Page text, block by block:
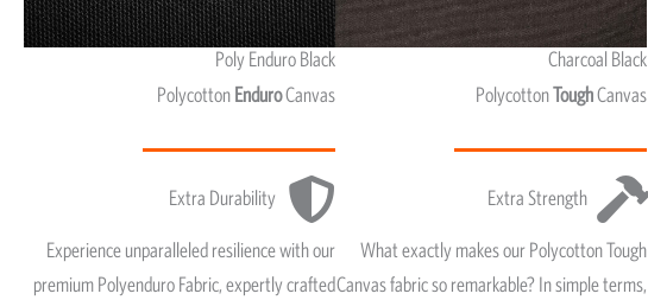
Poly Enduro Black
Polycotton EnduroCanvas
Extra Durability
Experience unparalleled resilience with our
premium Polyenduro Fabric, expertly crafted
Charcoal Black
PolycottonToughCanvas
Extra Strength
What exactly makes our Polycotton Tough
Canvas fabric so remarkable? In simple terms,